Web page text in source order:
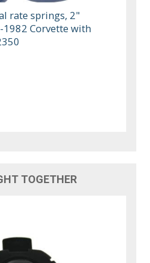
rate springs, 2"
Corvette with
TOGETHER